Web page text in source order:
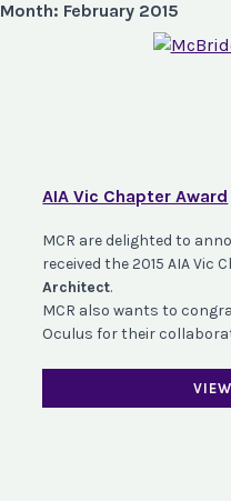
Month: February 2015
AIA Vic Chapter Award
MCR are delighted to
received the 2015 AIA Vic
Architect.
MCR also wants to
Oculus for their